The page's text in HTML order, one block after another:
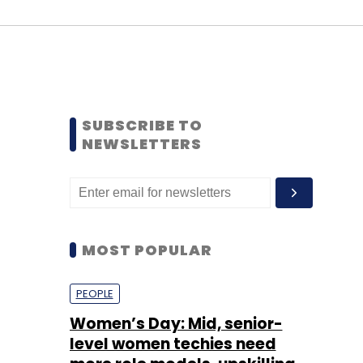
SUBSCRIBE TO
NEWSLETTERS
MOST POPULAR
PEOPLE
Women’s Day: Mid, senior-
level women techies need